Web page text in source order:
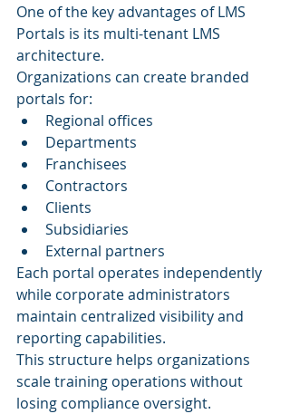
One of the key advantages of LMS
Portals is its multi-tenant LMS
architecture.
Organizations can create branded
portals for:
Regional offices
Departments
Franchisees
Contractors
Clients
Subsidiaries
External partners
Each portal operates independently
while corporate administrators
maintain centralized visibility and
reporting capabilities.
This structure helps organizations
scale training operations without
losing compliance oversight.